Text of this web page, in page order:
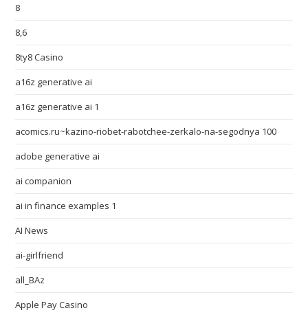
8
8,6
8ty8 Casino
a16z generative ai
a16z generative ai 1
acomics.ru~kazino-riobet-rabotchee-zerkalo-na-segodnya 100
adobe generative ai
ai companion
ai in finance examples 1
AI News
ai-girlfriend
all_BAz
Apple Pay Casino